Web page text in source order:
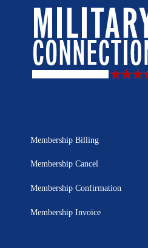
Membership Billing
Membership Cancel
Membership Confirmation
Membership Invoice